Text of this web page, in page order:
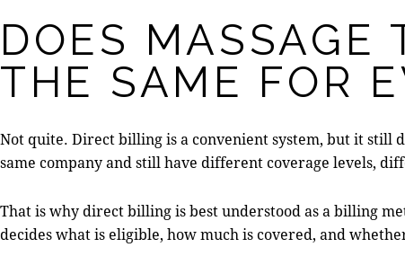
DOES MASSAGE
THE SAME FOR
Not quite. Direct billing is a convenient system, but it still
same company and still have different coverage levels,
That is why direct billing is best understood as a billing
decides what is eligible, how much is covered, and